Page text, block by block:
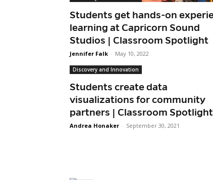
Students get hands-on
learning at Capricorn Sound
Studios | Classroom Spotlight
Jennifer Falk - May 10, 2022
Discovery and Innovation
Students create data
visualizations for community
partners | Classroom Spotlight
Andrea Honaker - September 30, 2021